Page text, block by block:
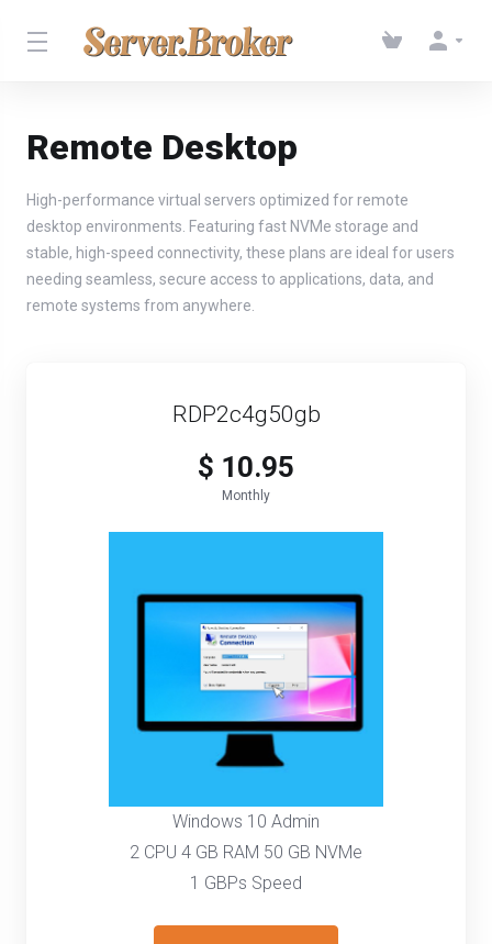
Remote Desktop
High-performance virtual servers optimized for remote
desktop environments. Featuring fast NVMe storage and
stable, high-speed connectivity, these plans are ideal for users
needing seamless, secure access to applications, data, and
remote systems from anywhere.
RDP2c4g50gb
$ 10.95
Monthly
Windows 10 Admin
2 CPU 4 GB RAM 50 GB NVMe
1 GBPs Speed